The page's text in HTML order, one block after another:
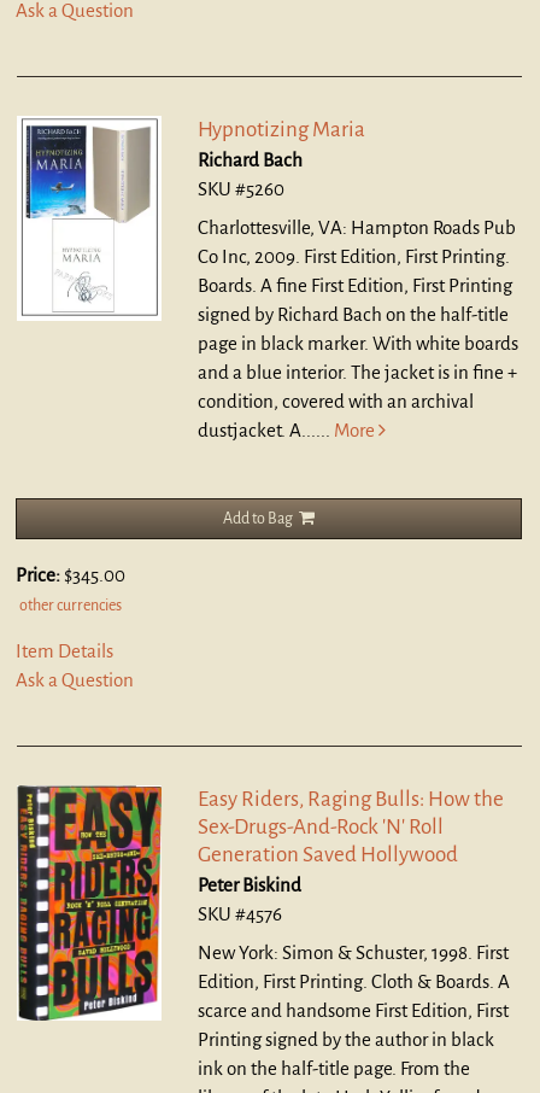
Ask a Question
Hypnotizing Maria
Richard Bach
SKU #5260
Charlottesville, VA: Hampton Roads Pub
Co Inc, 2009. First Edition, First Printing.
Boards. A fine First Edition, First Printing
signed by Richard Bach on the half-title
page in black marker. With white boards
and a blue interior. The jacket is in fine +
condition, covered with an archival
dustjacket. A...... More
Add to Bag
Price: $345.00
other currencies
Item Details
Ask a Question
Easy Riders, Raging Bulls: How the
Sex-Drugs-And-Rock 'N' Roll
Generation Saved Hollywood
Peter Biskind
SKU #4576
New York: Simon & Schuster, 1998. First
Edition, First Printing. Cloth & Boards. A
scarce and handsome First Edition, First
Printing signed by the author in black
ink on the half-title page. From the